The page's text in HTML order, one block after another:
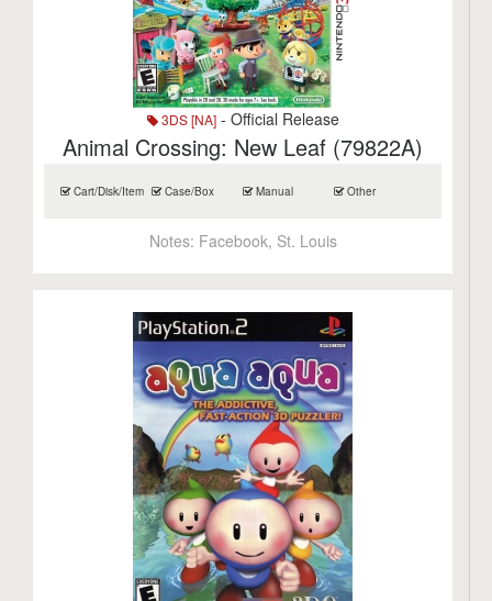
3DS [NA]- Official Release
Animal Crossing: New Leaf (79822A)
Cart/Disk/Item Case/Box Manual Other
Notes: Facebook, St. Louis